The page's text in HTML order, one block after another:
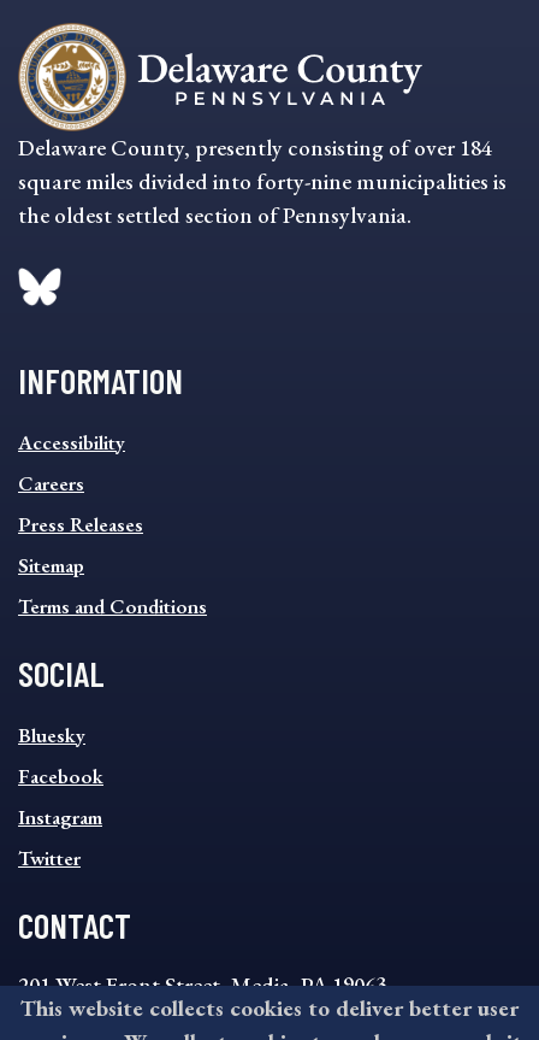
Delaware County, presently consisting of over 184
square miles divided into forty-nine municipalities is
the oldest settled section of Pennsylvania.
INFORMATION
INFORMATION
FOOTER
MENU
Accessibility
Careers
Press Releases
Sitemap
Terms and Conditions
SOCIAL
SOCIAL
FOOTER
MENU
Bluesky
Facebook
Instagram
Twitter
CONTACT
201 West Front Street, Media, PA 19063
8:30AM - 4:30PM Monday - Friday
This website collects cookies to deliver better user